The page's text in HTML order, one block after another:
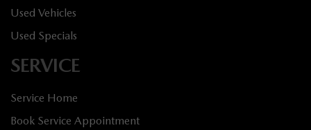
Used Vehicles
Used Specials
SERVICE
Service Home
Book Service Appointment